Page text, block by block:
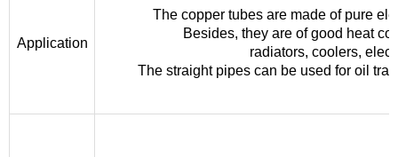
Application
The copper tubes are made of pure
Besides, they are of good heat
radiators, coolers,
The straight pipes can be used for oil